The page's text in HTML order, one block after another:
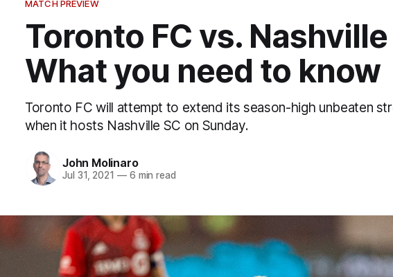
MATCH PREVIEW
Toronto FC vs. Nashville
What you need to know
Toronto FC will attempt to extend its season-high unbeaten
when it hosts Nashville SC on Sunday.
John Molinaro
Jul 31, 2021 —6 min read